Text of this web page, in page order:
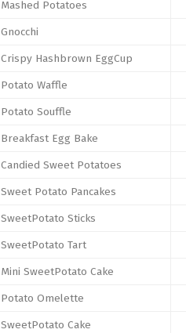
Mashed Potatoes
Gnocchi
Crispy Hashbrown EggCup
Potato Waffle
Potato Souffle
Breakfast Egg Bake
Candied Sweet Potatoes
Sweet Potato Pancakes
SweetPotato Sticks
SweetPotato Tart
Mini SweetPotato Cake
Potato Omelette
SweetPotato Cake